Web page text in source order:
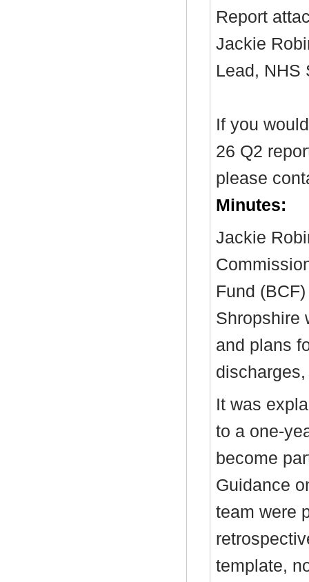
Report
Jackie
Lead, NHS
If you
26 Q2
please
Minutes:
Jackie
Fund
Shropshire
and plans
It was
to a one-
become
Guidance
team were
template,